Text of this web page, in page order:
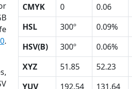
.
CMYK
0 0.06
HSL
300º 0.09%
HSV(B)
300º 0.06%
XYZ
51.85 52.23
YUV
192.54 131.64